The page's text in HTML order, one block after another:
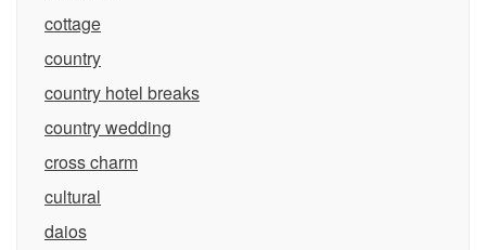
cottage
country
country hotel breaks
country wedding
cross charm
cultural
daios